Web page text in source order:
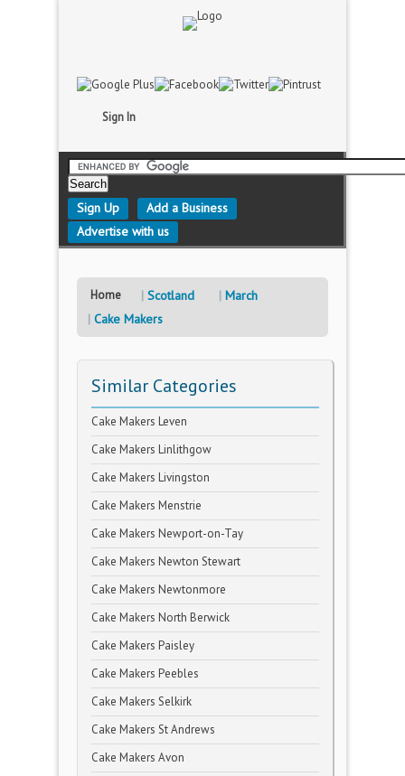
Sign In
Sign Up
Add a Business
Advertise with us
Home Scotland
March
Cake Makers
Similar Categories
Cake Makers Leven
Cake Makers Linlithgow
Cake Makers Livingston
Cake Makers Menstrie
Cake Makers Newport-on-Tay
Cake Makers Newton Stewart
Cake Makers Newtonmore
Cake Makers North Berwick
Cake Makers Paisley
Cake Makers Peebles
Cake Makers Selkirk
Cake Makers St Andrews
Cake Makers Avon